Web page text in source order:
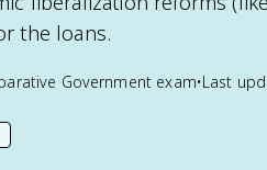
the loans.
Government exam•Last